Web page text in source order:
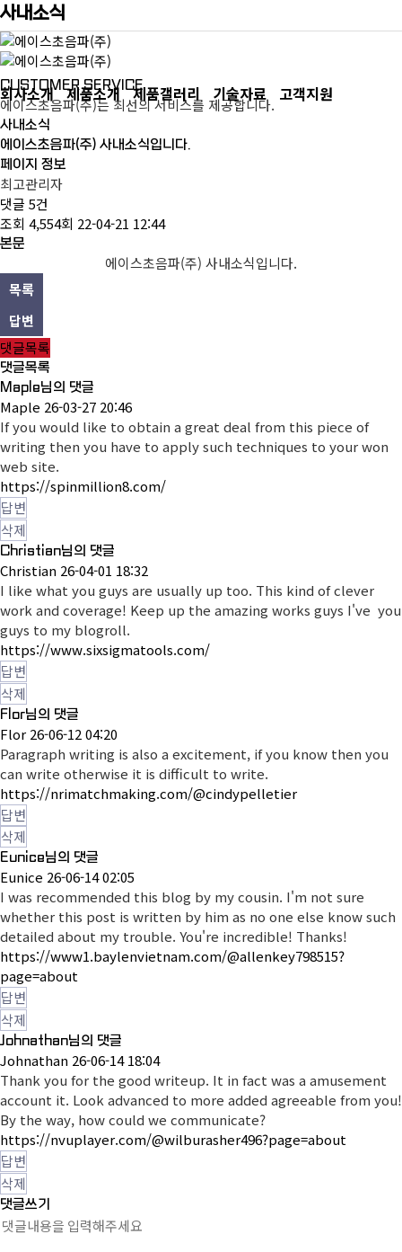
회사소개 제품소개 제품갤러리 기술자료 고객지원
사내소식
CUSTOMER SERVICE
에이스초음파(주)는 최선의 서비스를 제공합니다.
사내소식
에이스초음파(주) 사내소식입니다.
페이지 정보
최고관리자
댓글 5건
조회 4,554회 22-04-21 12:44
본문
에이스초음파(주) 사내소식입니다.
목록
답변
댓글목록
댓글목록
Maple님의 댓글
Maple 26-03-27 20:46
If you would like to obtain a great deal from this piece of
writing then you have to apply such techniques to your won
web site.
https://spinmillion8.com/
답변
삭제
Christian님의 댓글
Christian 26-04-01 18:32
I like what you guys are usually up too. This kind of clever
work and coverage! Keep up the amazing works guys I've you
guys to my blogroll.
https://www.sixsigmatools.com/
답변
삭제
Flor님의 댓글
Flor 26-06-12 04:20
Paragraph writing is also a excitement, if you know then you
can write otherwise it is difficult to write.
https://nrimatchmaking.com/@cindypelletier
답변
삭제
Eunice님의 댓글
Eunice 26-06-14 02:05
I was recommended this blog by my cousin. I'm not sure
whether this post is written by him as no one else know such
detailed about my trouble. You're incredible! Thanks!
https://www1.baylenvietnam.com/@allenkey798515?
page=about
답변
삭제
Johnathan님의 댓글
Johnathan 26-06-14 18:04
Thank you for the good writeup. It in fact was a amusement
account it. Look advanced to more added agreeable from you!
By the way, how could we communicate?
https://nvuplayer.com/@wilburasher496?page=about
답변
삭제
댓글쓰기